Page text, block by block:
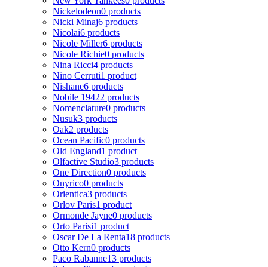
Nickelodeon0 products
Nicki Minaj6 products
Nicolai6 products
Nicole Miller6 products
Nicole Richie0 products
Nina Ricci4 products
Nino Cerruti1 product
Nishane6 products
Nobile 19422 products
Nomenclature0 products
Nusuk3 products
Oak2 products
Ocean Pacific0 products
Old England1 product
Olfactive Studio3 products
One Direction0 products
Onyrico0 products
Orientica3 products
Orlov Paris1 product
Ormonde Jayne0 products
Orto Parisi1 product
Oscar De La Renta18 products
Otto Kern0 products
Paco Rabanne13 products